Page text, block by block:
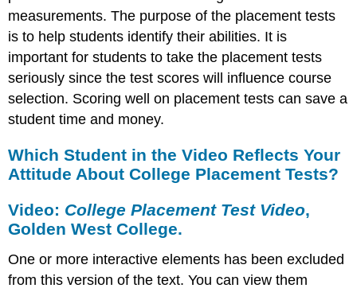
measurements. The purpose of the placement tests
is to help students identify their abilities. It is
important for students to take the placement tests
seriously since the test scores will influence course
selection. Scoring well on placement tests can save a
student time and money.
Which Student in the Video Reflects Your
Attitude About College Placement Tests?
Video: College Placement Test Video,
Golden West College.
One or more interactive elements has been excluded
from this version of the text. You can view them